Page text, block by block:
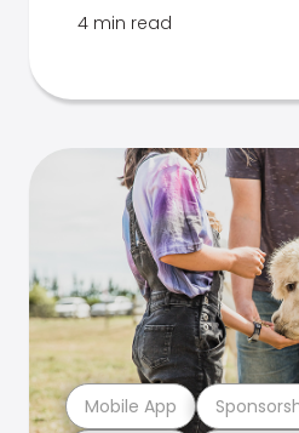
4 min read
Mobile App